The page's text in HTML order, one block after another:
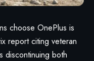
choose OnePlus is
report citing veteran
discontinuing both